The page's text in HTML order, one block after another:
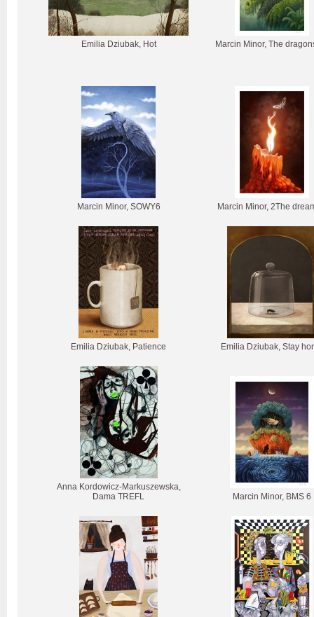
Emilia Dziubak, Hot Marcin Minor, The
Marcin Minor, SOWY6 Marcin Minor, 2The
Emilia Dziubak, Patience Emilia Dziubak, Stay
Anna Kordowicz-Markuszewska,
Dama TREFL
Marcin Minor, BMS 6